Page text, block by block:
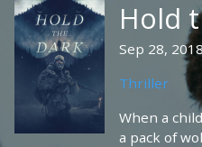
Hold
Sep 28,
Thriller
When a
a pack of